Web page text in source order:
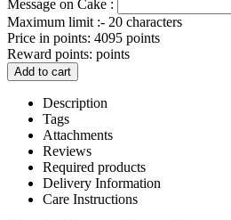
Message on Cake :
Maximum limit :- 20 characters
Price in points: 4095 points
Reward points: points
Add to cart
Description
Tags
Attachments
Reviews
Required products
Delivery Information
Care Instructions